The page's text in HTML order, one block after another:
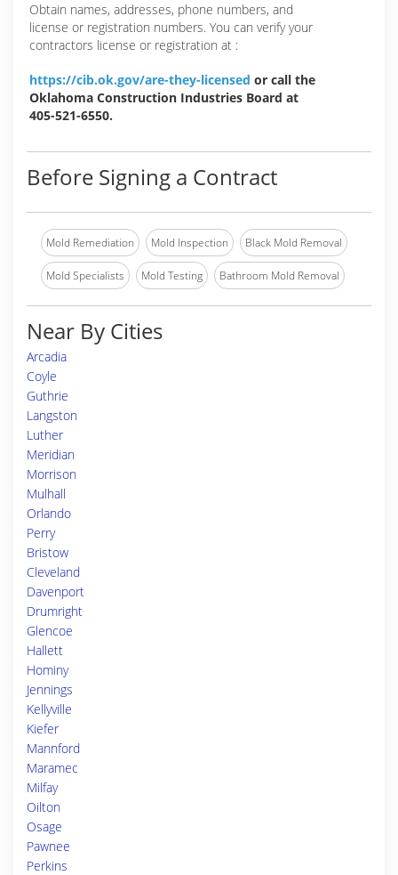
Obtain names, addresses, phone numbers, and
license or registration numbers. You can verify your
contractors license or registration at :
https://cib.ok.gov/are-they-licensed or call the
Oklahoma Construction Industries Board at
405-521-6550.
Before Signing a Contract
Mold Remediation Mold Inspection Black Mold Removal
Mold Specialists Mold Testing Bathroom Mold Removal
Near By Cities
Arcadia
Coyle
Guthrie
Langston
Luther
Meridian
Morrison
Mulhall
Orlando
Perry
Bristow
Cleveland
Davenport
Drumright
Glencoe
Hallett
Hominy
Jennings
Kellyville
Kiefer
Mannford
Maramec
Milfay
Oilton
Osage
Pawnee
Perkins